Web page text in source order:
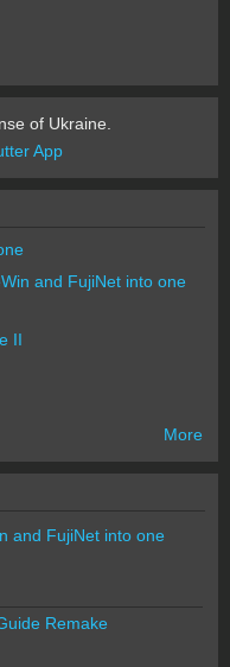
of Ukraine.
App
and FujiNet into one
II
More
and FujiNet into one
Remake